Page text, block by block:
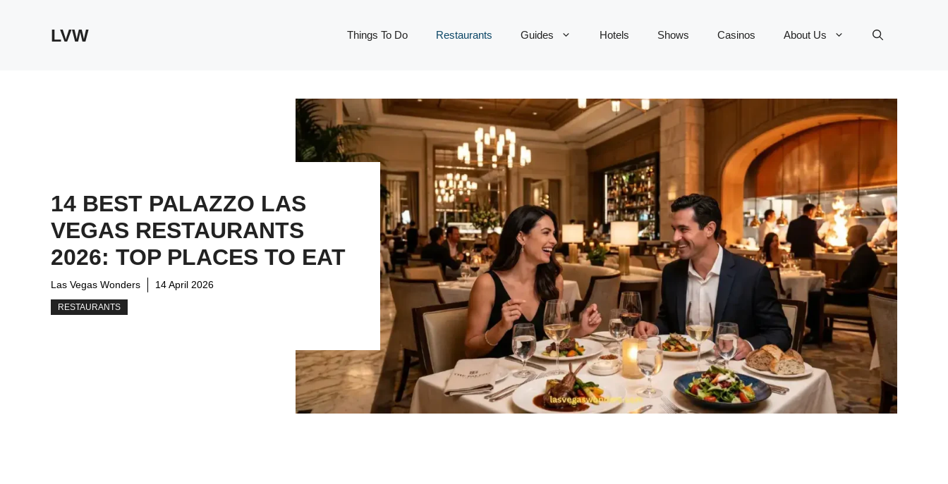
LVW Things To Do Restaurants Guides Hotels Shows Casinos About Us
14 BEST PALAZZO LAS
VEGAS RESTAURANTS
2026: TOP PLACES TO EAT
Las Vegas Wonders 14 April 2026
RESTAURANTS